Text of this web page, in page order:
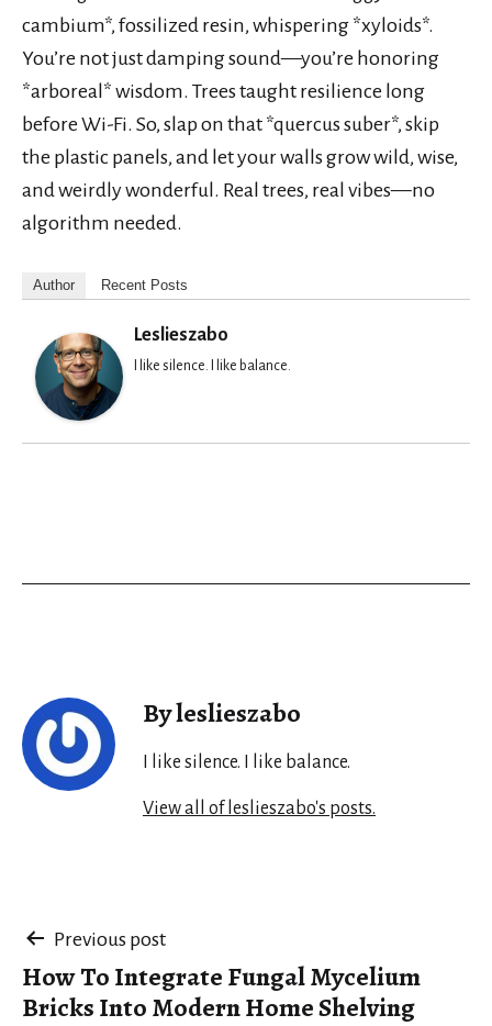
cambium*, fossilized resin, whispering *xyloids*.
You’re not just damping sound—you’re honoring
*arboreal* wisdom. Trees taught resilience long
before Wi-Fi. So, slap on that *quercus suber*, skip
the plastic panels, and let your walls grow wild, wise,
and weirdly wonderful. Real trees, real vibes—no
algorithm needed.
Author Recent Posts
Leslieszabo
I like silence. I like balance.
By leslieszabo
I like silence. I like balance.
View all of leslieszabo's posts.
Post
navigation
Previous post
How To Integrate Fungal Mycelium
Bricks Into Modern Home Shelving